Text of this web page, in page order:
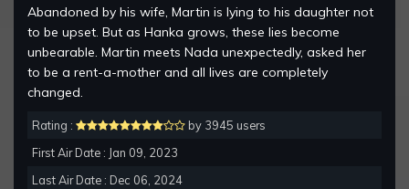
Abandoned by his wife, Martin is lying to his daughter not
to be upset. But as Hanka grows, these lies become
unbearable. Martin meets Nada unexpectedly, asked her
to be a rent-a-mother and all lives are completely
changed.
Rating :
by 3945 users
First Air Date : Jan 09, 2023
Last Air Date : Dec 06, 2024